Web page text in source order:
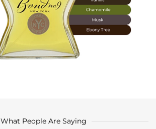
What People Are Saying